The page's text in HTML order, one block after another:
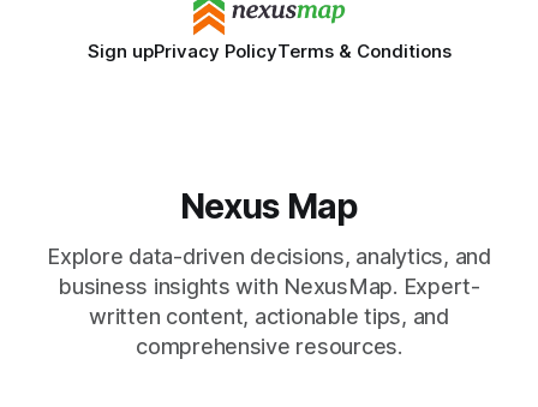
Sign upPrivacy PolicyTerms & Conditions
Nexus Map
Explore data-driven decisions, analytics, and
business insights with NexusMap. Expert-
written content, actionable tips, and
comprehensive resources.